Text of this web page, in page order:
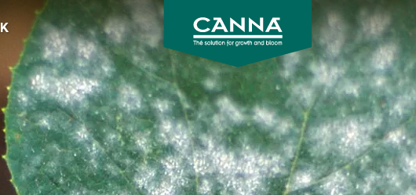
CANNA
UK